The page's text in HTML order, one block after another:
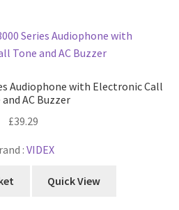
Audiophone with Electronic Call
AC Buzzer
£39.29
: VIDEX
Quick View